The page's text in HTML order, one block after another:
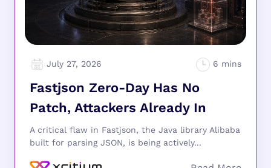
July 27, 2026
Fastjson Zero-Day Has No
Patch, Attackers Already In
A critical flaw in Fastjson, the Java library Alibaba
built for parsing JSON, is being actively...